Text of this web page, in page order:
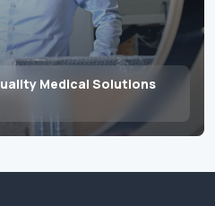
Medical Solutions